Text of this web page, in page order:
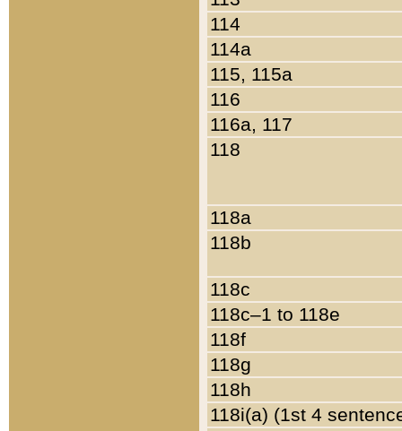
114
114a
115, 115a
116
116a, 117
118
118a
118b
118c
118c–1 to 118e
118f
118g
118h
118i(a) (1st 4